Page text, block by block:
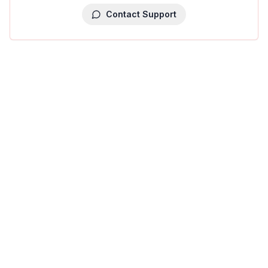
Contact Support